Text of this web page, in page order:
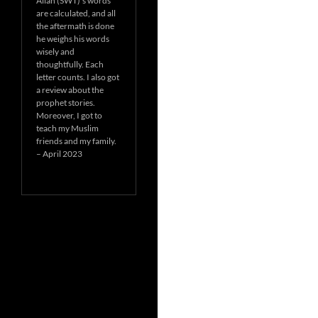
are calculated, and all
the aftermath is done
he weighs his words
wisely and
thoughtfully. Each
letter counts. I also got
a review about the
prophet stories.
Moreover, I got to
teach my Muslim
friends and my family.
– April 2023